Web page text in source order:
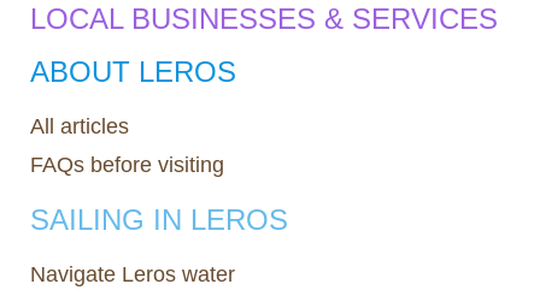
ABOUT LEROS
All articles
FAQs before visiting
SAILING IN LEROS
Navigate Leros water
LOCAL BUSINESSES & SERVICES